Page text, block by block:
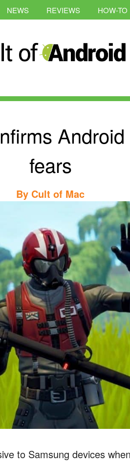
NEWS REVIEWS HOW-TO
Android
fears
By Cult of Mac
to Samsung devices